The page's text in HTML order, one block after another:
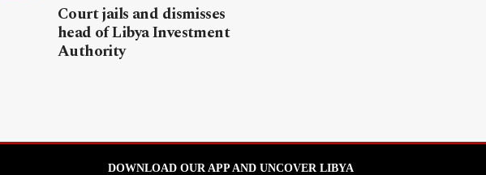
Court jails and dismisses
head of Libya Investment
Authority
DOWNLOAD OUR APP AND UNCOVER LIBYA